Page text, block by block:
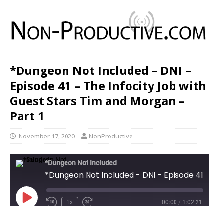
*Dungeon Not Included – DNI –
Episode 41 – The Infocity Job with
Guest Stars Tim and Morgan –
Part 1
November 17, 2020 NonProductive
*Dungeon Not Included
1x 00:00 / 1:02:21